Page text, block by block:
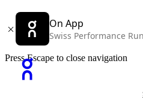
On App
Swiss Performance
Press Escape to close navigation